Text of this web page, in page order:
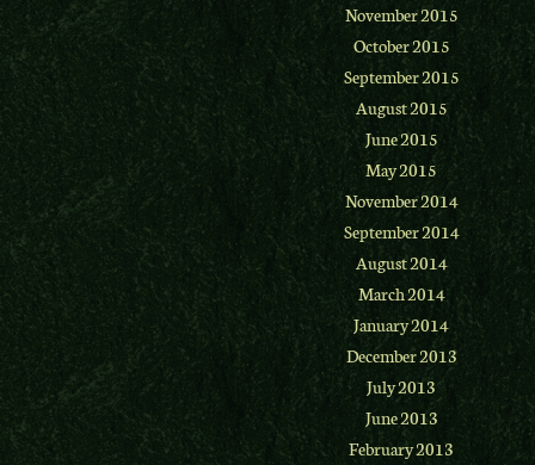
November 2015
October 2015
September 2015
August 2015
June 2015
May 2015
November 2014
September 2014
August 2014
March 2014
January 2014
December 2013
July 2013
June 2013
February 2013